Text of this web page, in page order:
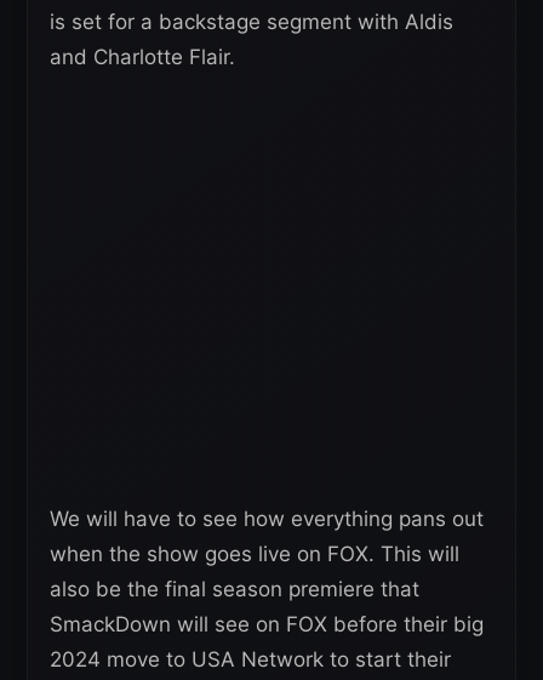
is set for a backstage segment with Aldis
and Charlotte Flair.
We will have to see how everything pans out
when the show goes live on FOX. This will
also be the final season premiere that
SmackDown will see on FOX before their big
2024 move to USA Network to start their